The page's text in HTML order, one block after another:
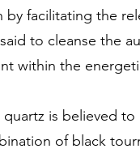
facilitating the
to cleanse the
within the
is believed
of black